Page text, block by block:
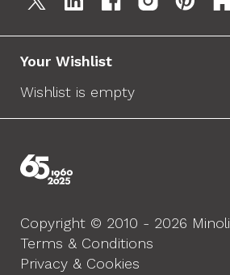
Your Wishlist
Wishlist is empty
Copyright © 2010 - 2026 Minoli
Terms & Conditions
Privacy & Cookies